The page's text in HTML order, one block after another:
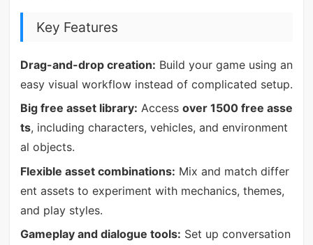
Key Features
Drag-and-drop creation: Build your game using an
easy visual workflow instead of complicated setup.
Big free asset library: Access over 1500 free asse
ts, including characters, vehicles, and environment
al objects.
Flexible asset combinations: Mix and match differ
ent assets to experiment with mechanics, themes,
and play styles.
Gameplay and dialogue tools: Set up conversation